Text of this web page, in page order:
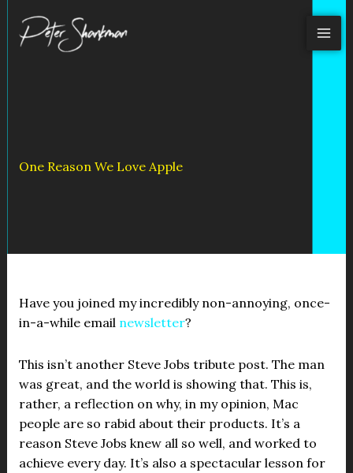
content
One Reason We Love Apple
Have you joined my incredibly non-annoying, once-
in-a-while email newsletter?
This isn’t another Steve Jobs tribute post. The man
was great, and the world is showing that. This is,
rather, a reflection on why, in my opinion, Mac
people are so rabid about their products. It’s a
reason Steve Jobs knew all so well, and worked to
achieve every day. It’s also a spectacular lesson for